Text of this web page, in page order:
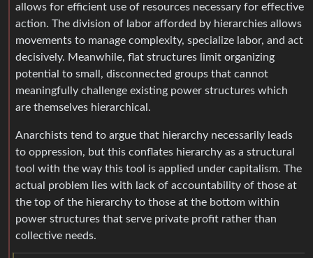
allows for efficient use of resources necessary for effective
action. The division of labor afforded by hierarchies allows
movements to manage complexity, specialize labor, and act
decisively. Meanwhile, flat structures limit organizing
potential to small, disconnected groups that cannot
meaningfully challenge existing power structures which
are themselves hierarchical.
Anarchists tend to argue that hierarchy necessarily leads
to oppression, but this conflates hierarchy as a structural
tool with the way this tool is applied under capitalism. The
actual problem lies with lack of accountability of those at
the top of the hierarchy to those at the bottom within
power structures that serve private profit rather than
collective needs.